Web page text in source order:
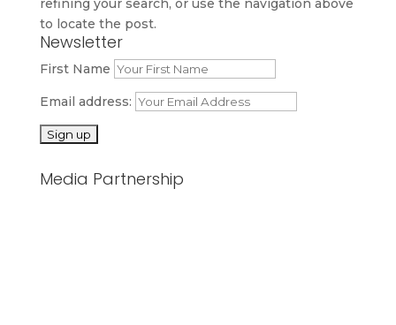
refining your search, or use the navigation above
to locate the post.
Newsletter
First Name
Email address:
Media Partnership